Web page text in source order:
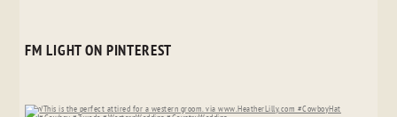
FM LIGHT ON PINTEREST